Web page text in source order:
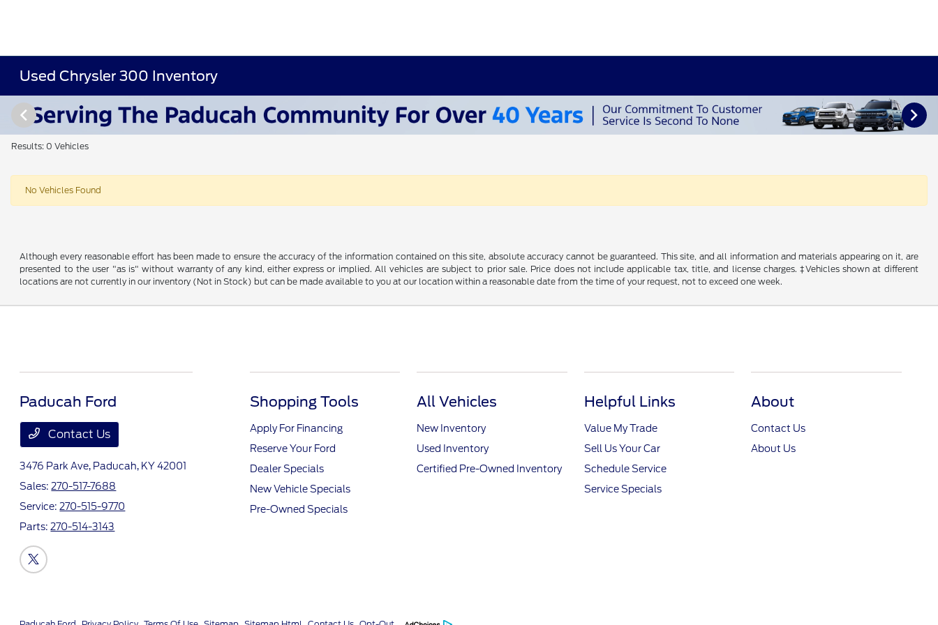
Used Chrysler 300 Inventory
Results: 0 Vehicles
No Vehicles Found
Although every reasonable effort has been made to ensure the accuracy of the information contained on this site, absolute accuracy cannot be guaranteed. This site, and all information and materials appearing on it, are
presented to the user "as is" without warranty of any kind, either express or implied. All vehicles are subject to prior sale. Price does not include applicable tax, title, and license charges. ‡Vehicles shown at different
locations are not currently in our inventory (Not in Stock) but can be made available to you at our location within a reasonable date from the time of your request, not to exceed one week.
Paducah Ford
Contact Us
3476 Park Ave, Paducah, KY 42001
Sales: 270-517-7688
Service: 270-515-9770
Parts: 270-514-3143
Shopping Tools
Apply For Financing
Reserve Your Ford
Dealer Specials
New Vehicle Specials
Pre-Owned Specials
All Vehicles
New Inventory
Used Inventory
Certified Pre-Owned Inventory
Helpful Links
Value My Trade
Sell Us Your Car
Schedule Service
Service Specials
About
Contact Us
About Us